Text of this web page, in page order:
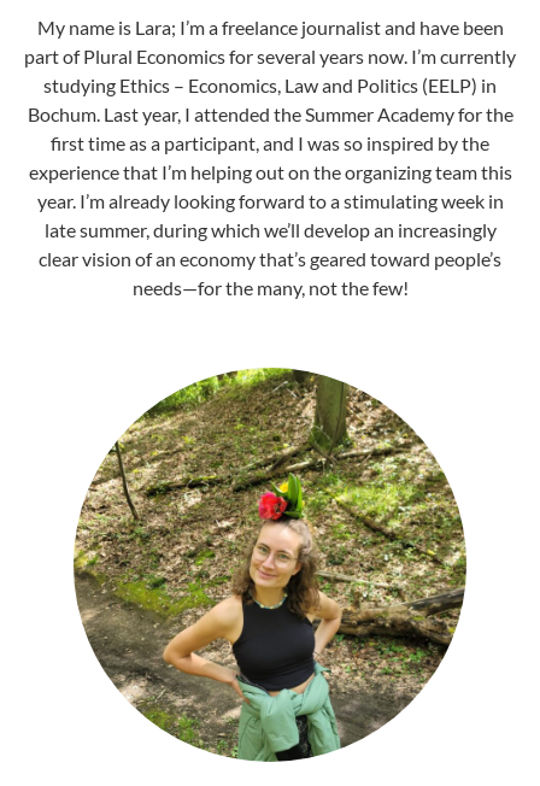
My name is Lara; I’m a freelance journalist and have been
part of Plural Economics for several years now. I’m currently
studying Ethics – Economics, Law and Politics (EELP) in
Bochum. Last year, I attended the Summer Academy for the
first time as a participant, and I was so inspired by the
experience that I’m helping out on the organizing team this
year. I’m already looking forward to a stimulating week in
late summer, during which we’ll develop an increasingly
clear vision of an economy that’s geared toward people’s
needs—for the many, not the few!